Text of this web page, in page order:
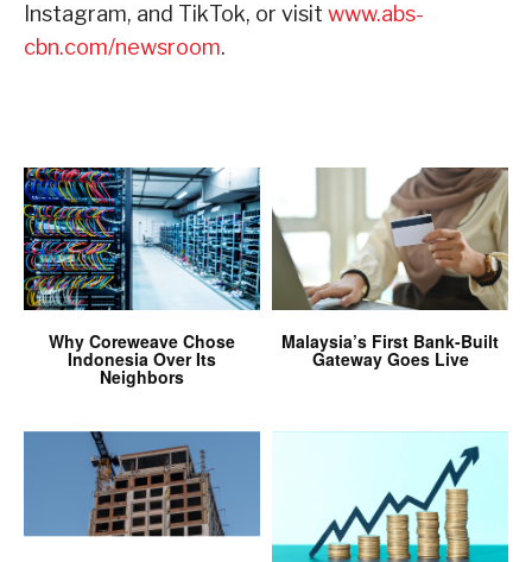
Instagram, and TikTok, or visit www.abs-
cbn.com/newsroom.
Why Coreweave Chose
Indonesia Over Its
Neighbors
Malaysia’s First Bank-Built
Gateway Goes Live